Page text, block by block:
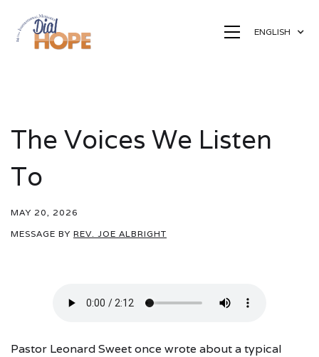
ENGLISH
The Voices We Listen
To
MAY 20, 2026
MESSAGE BY REV. JOE ALBRIGHT
Pastor Leonard Sweet once wrote about a typical